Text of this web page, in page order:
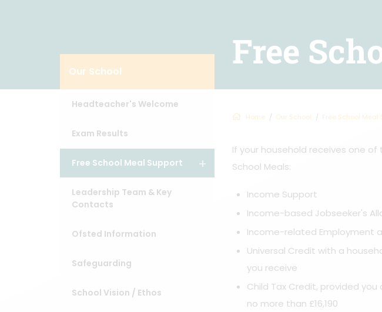
Home Our School Free School Meal
Free
If your household receives one
School Meals:
Income Support
Income-based Jobseeker's
Income-related Employment
Universal Credit with a
you receive
Child Tax Credit, provided
no more than £16,190
Our School
Headteacher's Welcome
Exam Results
Free School Meal Support
Leadership Team & Key
Contacts
Ofsted Information
Safeguarding
School Vision / Ethos